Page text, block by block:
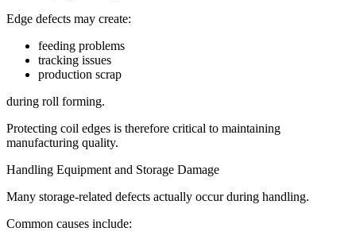
Edge defects may create:
feeding problems
tracking issues
production scrap
during roll forming.
Protecting coil edges is therefore critical to maintaining
manufacturing quality.
Handling Equipment and Storage Damage
Many storage-related defects actually occur during handling.
Common causes include: